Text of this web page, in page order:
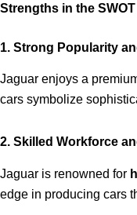
Strengths in the
1. Strong Popularity
Jaguar enjoys a
cars symbolize
2. Skilled Workforce
Jaguar is renowned for
edge in producing cars